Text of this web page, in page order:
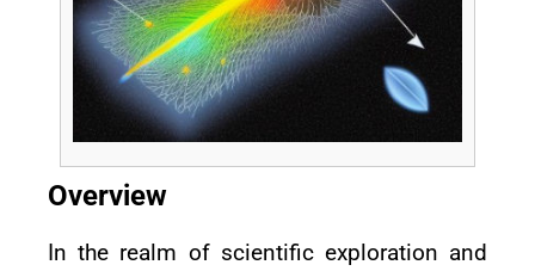
Overview
In the realm of scientific exploration and